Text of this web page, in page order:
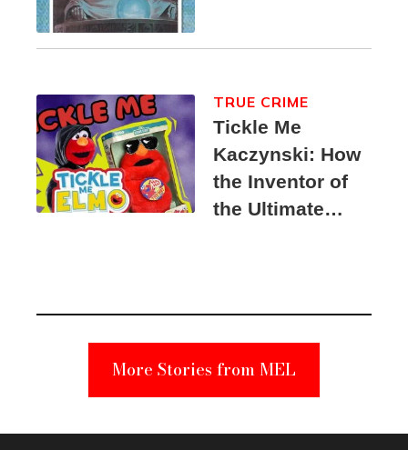
Tickle Me
Kaczynski: How
the Inventor of
the Ultimate
Suspect
TRUE CRIME
More Stories from MEL